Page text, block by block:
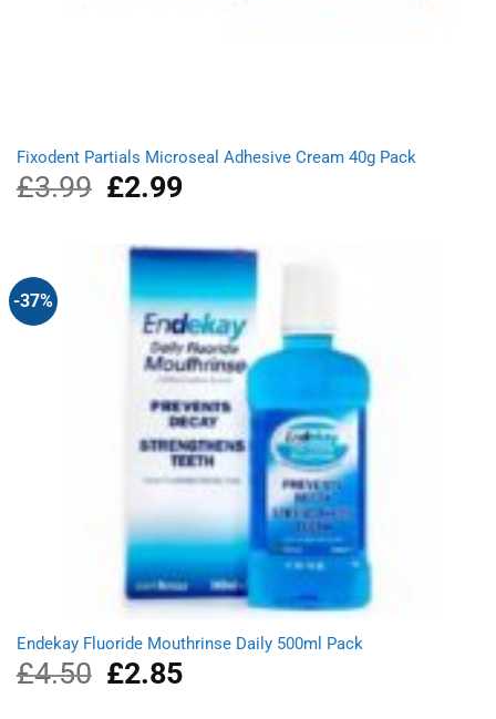
Fixodent Partials Microseal Adhesive Cream 40g Pack
£3.99
Original
price
£3.99.
£2.99Current
£2.99.
-37%
Endekay Fluoride Mouthrinse Daily 500ml Pack
£4.50
Original
price
£2.85Current
price